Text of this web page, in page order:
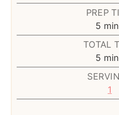
PREP
5
TOTAL
5
1